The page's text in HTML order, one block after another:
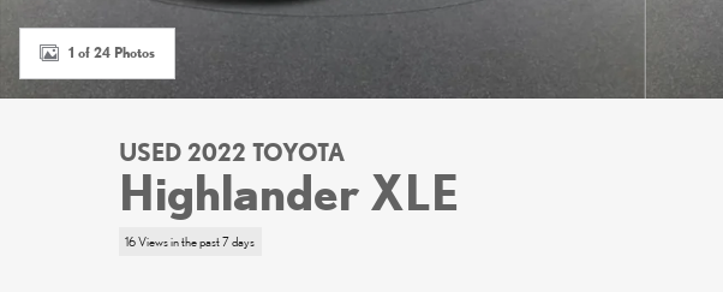
1 of 24 Photos
USED 2022 TOYOTA
Highlander XLE
16 Views in the past 7 days